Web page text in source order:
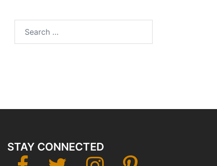
STAY CONNECTED
facebook twitter instagramPinterest